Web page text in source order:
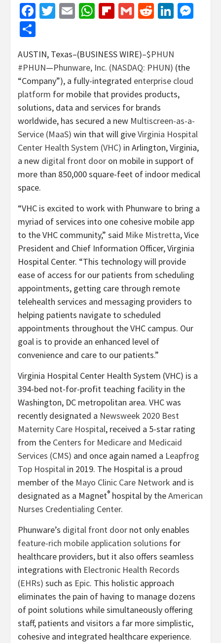
Facebook
Twitter
EmailWhatsApp
Flipboard
GmailReddit
AUSTIN, Texas–(BUSINESS WIRE)–$PHUN
#PHUN—Phunware, Inc. (NASDAQ: PHUN) (the
“Company”), a fully-integrated enterprise cloud
platform for mobile that provides products,
solutions, data and services for brands
worldwide, has secured a new Multiscreen-as-a-
Service (MaaS) win that will giveVirginia Hospital
Center Health System (VHC) in Arlington, Virginia,
a new digital front door on mobile in support of
more than 850,000 square-feet of indoor medical
space.
“VHC is excited to work with Phunware to bring a
myriad of services into one cohesive mobile app
to the VHC community,” said Mike Mistretta, Vice
President and Chief Information Officer, Virginia
Hospital Center. “This technology will provide
ease of access for our patients from scheduling
appointments, getting care through remote
telehealth services and messaging providers to
helping patients navigate to scheduled
appointments throughout the VHC campus. Our
goal is to provide an enhanced level of
convenience and care to our patients.”
Virginia Hospital Center Health System (VHC) is a
394-bed not-for-profit teaching facility in the
Washington, DC metropolitan area. VHC was
recently designated a Newsweek 2020 Best
Maternity Care Hospital, received a 5-star rating
from the Centers for Medicare and Medicaid
Services (CMS) and once again named a Leapfrog
Top Hospital in 2019. The Hospital is a proud
member of the Mayo Clinic Care Network and is
designated as a Magnet® hospital by theAmerican
Nurses Credentialing Center.
Phunware’s digital front door not only enables
feature-rich mobile application solutions for
healthcare providers, but it also offers seamless
integrations with Electronic Health Records
(EHRs) such as Epic. This holistic approach
eliminates the pain of having to manage dozens
of point solutions while simultaneously offering
staff, patients and visitors a far more simplistic,
cohesive and integrated healthcare experience.